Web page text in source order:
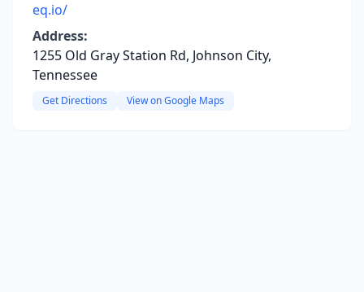
eq.io/
Address:
1255 Old Gray Station Rd, Johnson City,
Tennessee
Get Directions View on Google Maps